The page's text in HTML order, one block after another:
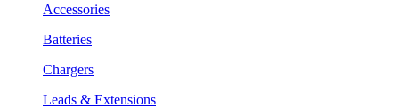
Accessories
Batteries
Chargers
Leads & Extensions